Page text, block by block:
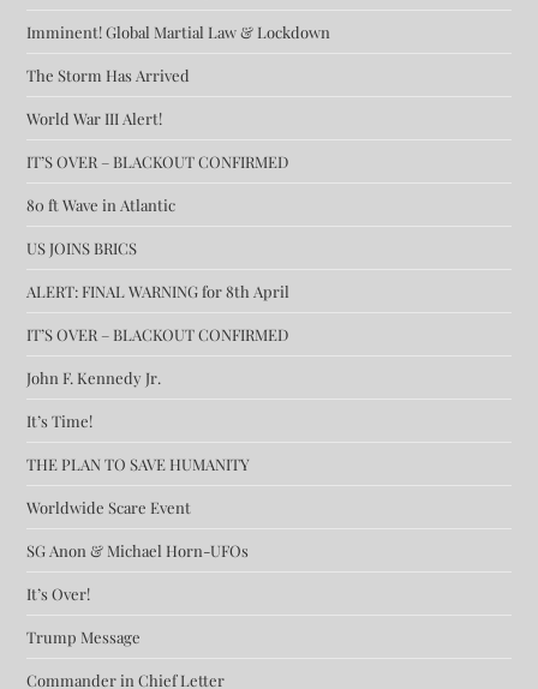
Imminent! Global Martial Law & Lockdown
The Storm Has Arrived
World War III Alert!
IT’S OVER – BLACKOUT CONFIRMED
80 ft Wave in Atlantic
US JOINS BRICS
ALERT: FINAL WARNING for 8th April
IT’S OVER – BLACKOUT CONFIRMED
John F. Kennedy Jr.
It’s Time!
THE PLAN TO SAVE HUMANITY
Worldwide Scare Event
SG Anon & Michael Horn-UFOs
It’s Over!
Trump Message
Commander in Chief Letter